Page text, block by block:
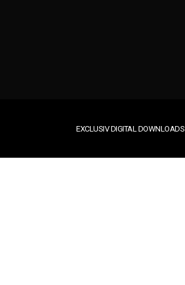
EXCLUSIV DIGITAL DOWNLOADS